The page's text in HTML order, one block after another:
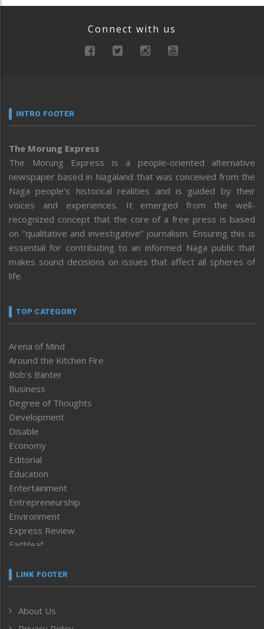
Connect with us
INTRO FOOTER
The Morung Express
The Morung Express is a people-oriented alternative
newspaper based in Nagaland that was conceived from the
Naga people’s historical realities and is guided by their
voices and experiences. It emerged from the well-
recognized concept that the core of a free press is based
on “qualitative and investigative” journalism. Ensuring this is
essential for contributing to an informed Naga public that
makes sound decisions on issues that affect all spheres of
life.
TOP CATEGORY
Arena of Mind
Around the Kitchen Fire
Bob’s Banter
Business
Degree of Thoughts
Development
Disable
Economy
Editorial
Education
Entertainment
Entrepreneurship
Environment
Express Review
Faithleaf
Frontpage
Human Rights
LINK FOOTER
About Us